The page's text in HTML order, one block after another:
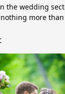
the wedding
more